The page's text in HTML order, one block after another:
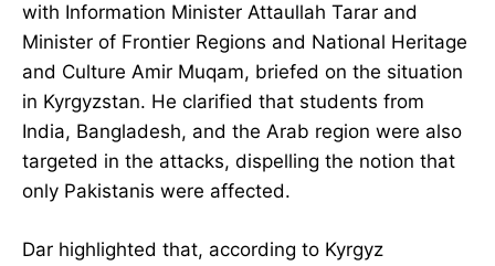
with Information Minister Attaullah Tarar and
Minister of Frontier Regions and National Heritage
and Culture Amir Muqam, briefed on the situation
in Kyrgyzstan. He clarified that students from
India, Bangladesh, and the Arab region were also
targeted in the attacks, dispelling the notion that
only Pakistanis were affected.
Dar highlighted that, according to Kyrgyz